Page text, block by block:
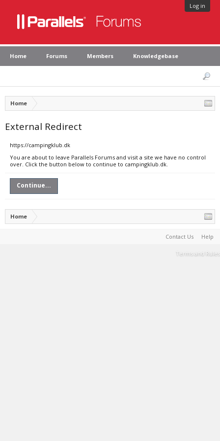
Log in
Home Forums Members Knowledgebase
Home
External Redirect
https://campingklub.dk
You are about to leave Parallels Forums and visit a site we have no control
over. Click the button below to continue to campingklub.dk.
Continue...
Home
Contact Us Help
Terms and Rules